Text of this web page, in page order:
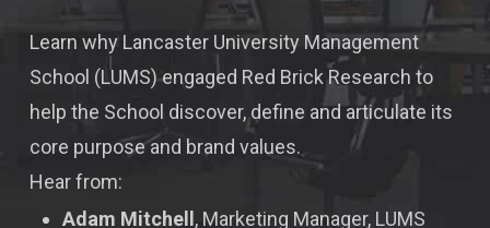
Learn why Lancaster University Management
School (LUMS) engaged Red Brick Research to
help the School discover, define and articulate its
core purpose and brand values.
Hear from:
Adam Mitchell , Marketing Manager, LUMS